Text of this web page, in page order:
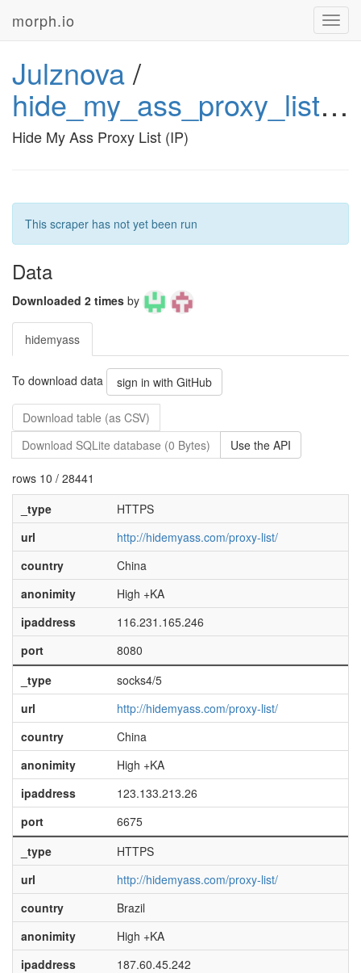
morph.io
Julznova/
hide_my_ass_proxy_list_ip_julznova
Hide My Ass Proxy List (IP)
This scraper has not yet been run
Data
Downloaded 2 times by
hidemyass
To download data sign in with GitHub
Download table (as CSV)
Download SQLite database (0 Bytes)
Use the API
rows 10 / 28441
_type
HTTPS
url
http://hidemyass.com/proxy-list/
country
China
anonimity
High +KA
ipaddress
116.231.165.246
port
8080
_type
socks4/5
url
http://hidemyass.com/proxy-list/
country
China
anonimity
High +KA
ipaddress
123.133.213.26
port
6675
_type
HTTPS
url
http://hidemyass.com/proxy-list/
country
Brazil
anonimity
High +KA
ipaddress
187.60.45.242